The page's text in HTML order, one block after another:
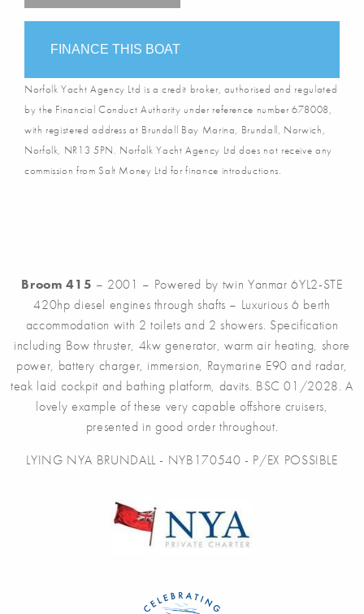
FINANCE THIS BOAT
Norfolk Yacht Agency Ltd is a credit broker, authorised and regulated
by the Financial Conduct Authority under reference number 678008,
with registered address at Brundall Bay Marina, Brundall, Norwich,
Norfolk, NR13 5PN. Norfolk Yacht Agency Ltd does not receive any
commission from Salt Money Ltd for finance introductions.
Broom 415 – 2001 – Powered by twin Yanmar 6YL2-STE
420hp diesel engines through shafts – Luxurious 6 berth
accommodation with 2 toilets and 2 showers. Specification
including Bow thruster, 4kw generator, warm air heating, shore
power, battery charger, immersion, Raymarine E90 and radar,
teak laid cockpit and bathing platform, davits. BSC 01/2028. A
lovely example of these very capable offshore cruisers,
presented in good order throughout.
LYING NYA BRUNDALL - NYB170540 - P/EX POSSIBLE